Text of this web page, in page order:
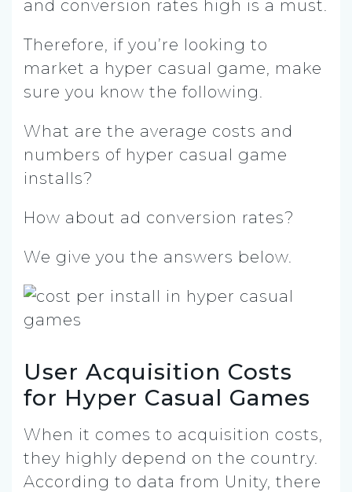
and conversion rates high is a must.
Therefore, if you’re looking to
market a hyper casual game, make
sure you know the following.
What are the average costs and
numbers of hyper casual game
installs?
How about ad conversion rates?
We give you the answers below.
User Acquisition Costs
for Hyper Casual Games
When it comes to acquisition costs,
they highly depend on the country.
According to data from Unity, there